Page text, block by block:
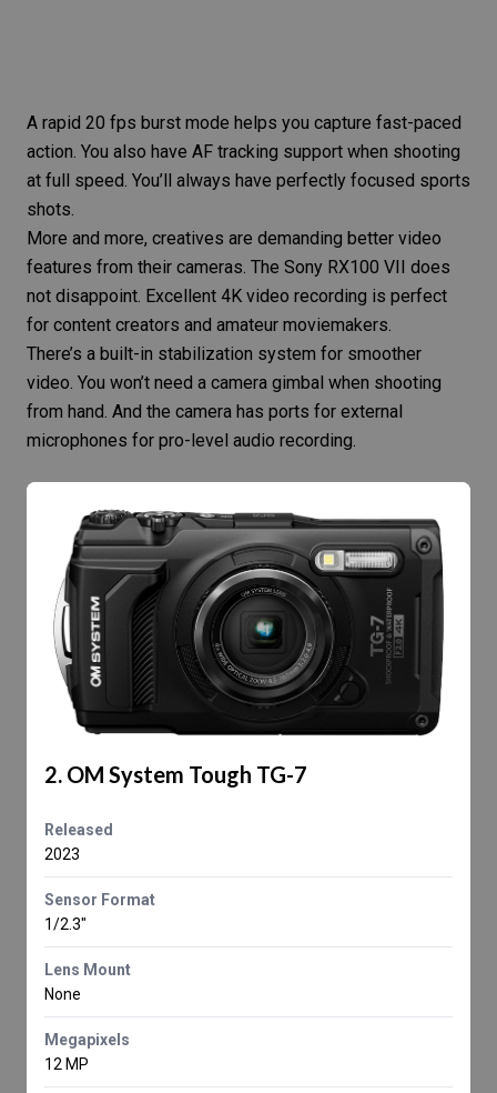
A rapid 20 fps burst mode helps you capture fast-paced
action. You also have AF tracking support when shooting
at full speed. You’ll always have perfectly focused sports
shots.
More and more, creatives are demanding better video
features from their cameras. The Sony RX100 VII does
not disappoint. Excellent 4K video recording is perfect
for content creators and amateur moviemakers.
There’s a built-in stabilization system for smoother
video. You won’t need a camera gimbal when shooting
from hand. And the camera has ports for external
microphones for pro-level audio recording.
2. OM System Tough TG-7
Released
2023
Sensor Format
1/2.3"
Lens Mount
None
Megapixels
12 MP